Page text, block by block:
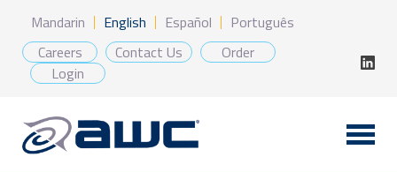
content
Mandarin English Español
Português
Careers
Contact Us
Order
Login